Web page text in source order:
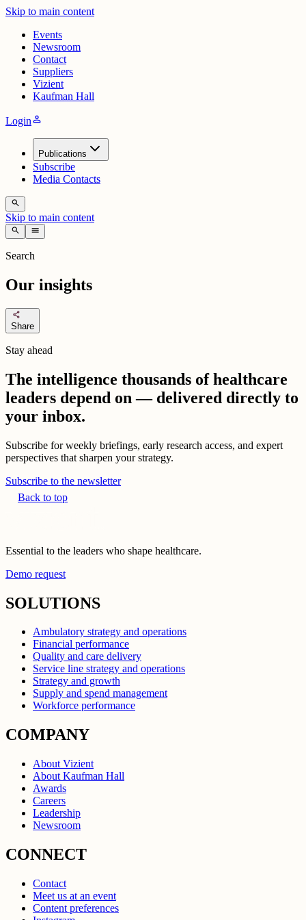
Skip to main content
Events
Newsroom
Contact
Suppliers
Vizient
Kaufman Hall
Loginperson
Publications
Subscribe
Media Contacts
search
Skip to main content
search menu
Search
Our insights
share
Share
Stay ahead
The intelligence thousands of healthcare
leaders depend on — delivered directly to
your inbox.
Subscribe for weekly briefings, early research access, and expert
perspectives that sharpen your strategy.
Subscribe to the newsletter
Back to top
Essential to the leaders who shape healthcare.
Demo request
SOLUTIONS
Ambulatory strategy and operations
Financial performance
Quality and care delivery
Service line strategy and operations
Strategy and growth
Supply and spend management
Workforce performance
COMPANY
About Vizient
About Kaufman Hall
Awards
Careers
Leadership
Newsroom
CONNECT
Contact
Meet us at an event
Content preferences